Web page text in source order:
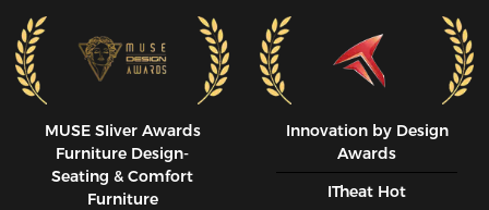
MUSE SIiver Awards
Furniture Design-
Seating & Comfort
Furniture
Innovation by Design
Awards
ITheat Hot